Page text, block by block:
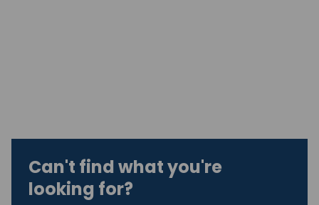
Can't find what you're
looking for?